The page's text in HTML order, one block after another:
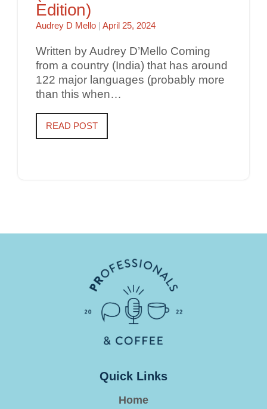
Edition)
Audrey D Mello | April 25, 2024
Written by Audrey D’Mello Coming
from a country (India) that has around
122 major languages (probably more
than this when…
READ POST
Quick Links
Home